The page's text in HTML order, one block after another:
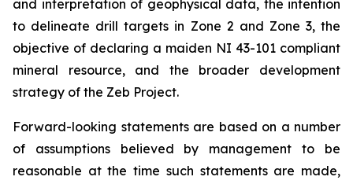
and interpretation of geophysical data, the intention
to delineate drill targets in Zone 2 and Zone 3, the
objective of declaring a maiden NI 43-101 compliant
mineral resource, and the broader development
strategy of the Zeb Project.
Forward-looking statements are based on a number
of assumptions believed by management to be
reasonable at the time such statements are made,